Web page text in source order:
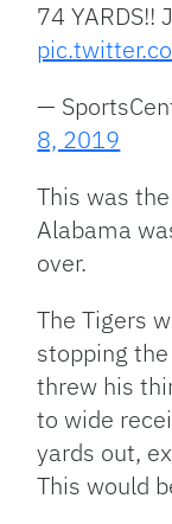
74 YARDS!!
—
8, 2019
This was
Alabama
over.
The Tigers
stopping
threw his
to wide
yards out,
This would